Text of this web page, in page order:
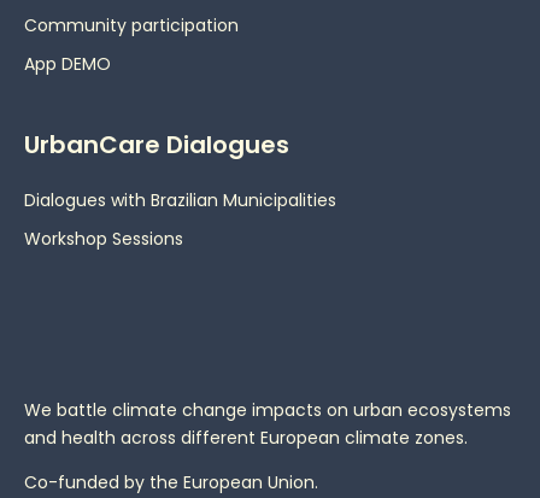
Community participation
App DEMO
UrbanCare Dialogues
Dialogues with Brazilian Municipalities
Workshop Sessions
We battle climate change impacts on urban ecosystems
and health across different European climate zones.
Co-funded by the European Union.